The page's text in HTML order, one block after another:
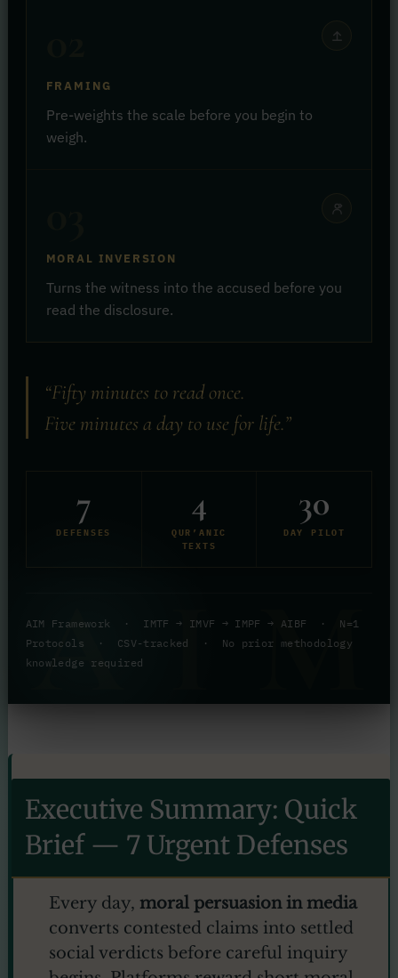
FRAMING
Pre-weights the scale before you begin to
weigh.
MORAL INVERSION
Turns the witness into the accused before you
read the disclosure.
“Fifty minutes to read once.
Five minutes a day to use for life.”
7
DEFENSES
4
QUR’ANIC
TEXTS
30
DAY PILOT
AIM Framework · IMTF → IMVF → IMPF → AIBF · N=1
Protocols · CSV-tracked · No prior methodology
knowledge required
Executive Summary: Quick
Brief — 7 Urgent Defenses
Every day, moral persuasion in media
converts contested claims into settled
social verdicts before careful inquiry